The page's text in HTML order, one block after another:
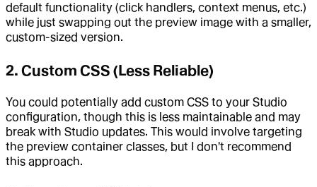
default functionality (click handlers, context menus, etc.)
while just swapping out the preview image with a smaller,
custom-sized version.
2. Custom CSS (Less Reliable)
You could potentially add custom CSS to your Studio
configuration, though this is less maintainable and may
break with Studio updates. This would involve targeting
the preview container classes, but I don't recommend
this approach.